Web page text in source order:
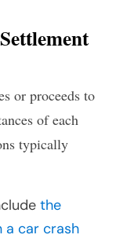
or proceeds to
of each
typically
the
a car crash